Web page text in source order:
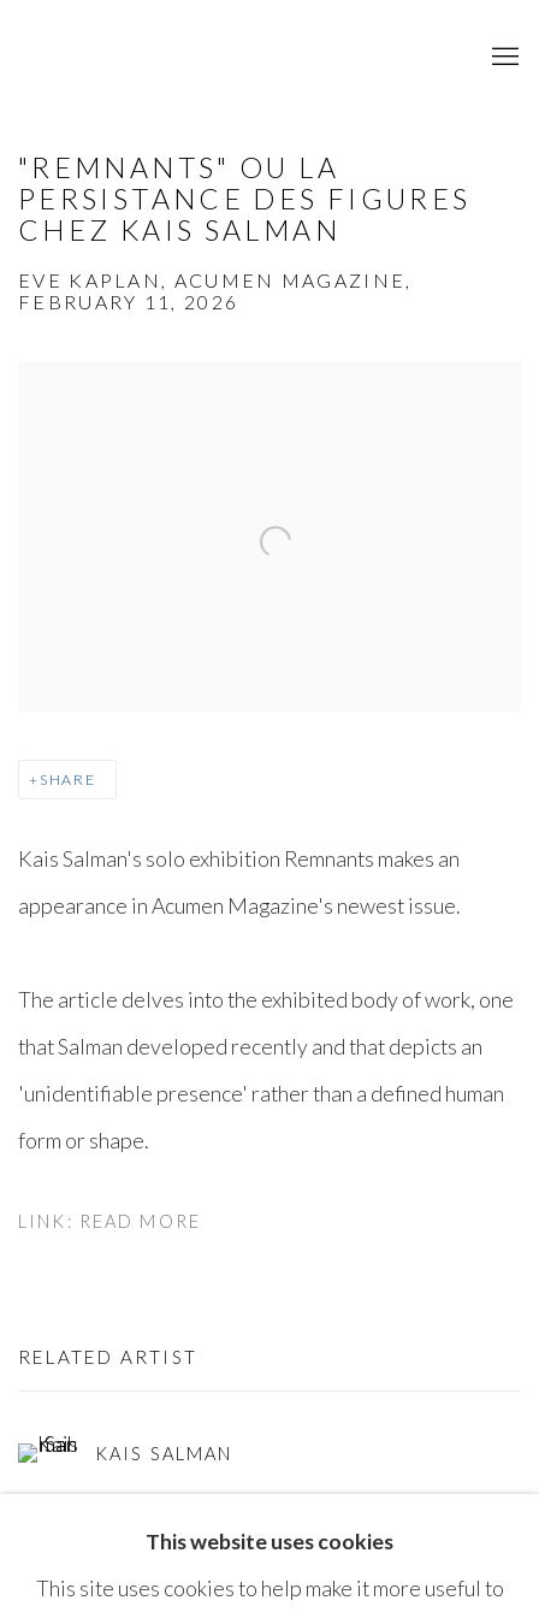
"REMNANTS" OU LA
PERSISTANCE DES FIGURES
CHEZ KAIS SALMAN
EVE KAPLAN, ACUMEN MAGAZINE,
FEBRUARY 11, 2026
SHARE
Kais Salman's solo exhibition Remnants makes an
appearance in Acumen Magazine's newest issue. ⁠
The article delves into the exhibited body of work, one
that Salman developed recently and that depicts an
'unidentifiable presence' rather than a defined human
form or shape. ⁠
LINK: READ MORE
RELATED ARTIST
KAIS SALMAN
This website uses cookies
This site uses cookies to help make it more useful to